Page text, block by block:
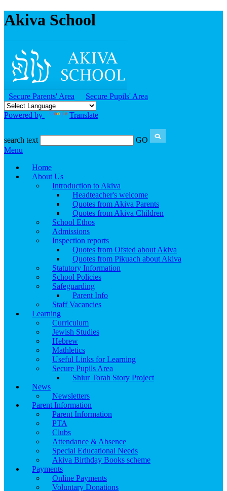
Akiva School
Secure Parents' Area Secure Pupils' Area
Powered by Translate
search text
GO
Menu
Home
About Us
Introduction to Akiva
Headteacher's welcome
Quotes from Akiva Parents
Quotes from Akiva Children
School Ethos
Admissions
Inspection reports
Quotes from Ofsted about Akiva
Quotes from Pikuach about Akiva
Statutory Information
School Policies
Safeguarding
Parent Info
Staff Vacancies
Learning
Curriculum
Jewish Studies
Hebrew
Mathletics
Useful Links for Learning
Secure Pupils Area
Shiur Torah Story Project
News
Newsletters
Parent Information
Parent Information
PTA
Clubs
Attendance & Absence
Special Educational Needs
Akiva Birthday Books scheme
Payments
Online Payments
Voluntary Donations